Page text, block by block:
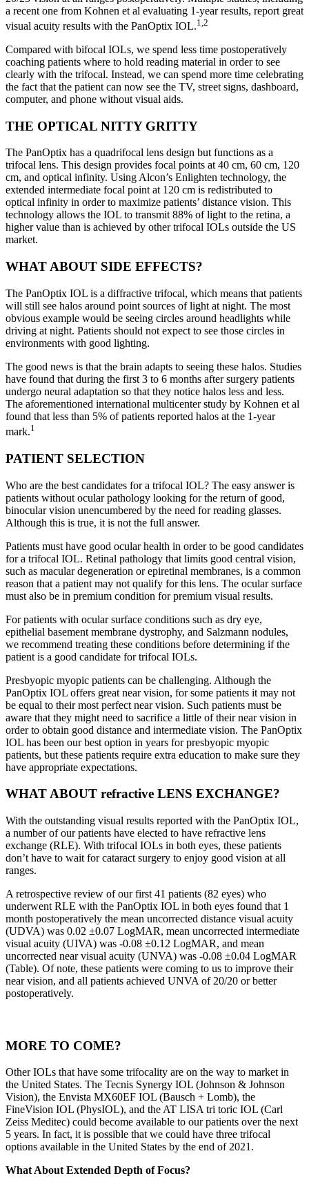
a recent one from Kohnen et al evaluating 1-year results, report great
visual acuity results with the PanOptix IOL.1,2
Compared with bifocal IOLs, we spend less time postoperatively
coaching patients where to hold reading material in order to see
clearly with the trifocal. Instead, we can spend more time celebrating
the fact that the patient can now see the TV, street signs, dashboard,
computer, and phone without visual aids.
THE OPTICAL NITTY GRITTY
The PanOptix has a quadrifocal lens design but functions as a
trifocal lens. This design provides focal points at 40 cm, 60 cm, 120
cm, and optical infinity. Using Alcon’s Enlighten technology, the
extended intermediate focal point at 120 cm is redistributed to
optical infinity in order to maximize patients’ distance vision. This
technology allows the IOL to transmit 88% of light to the retina, a
higher value than is achieved by other trifocal IOLs outside the US
market.
WHAT ABOUT SIDE EFFECTS?
The PanOptix IOL is a diffractive trifocal, which means that patients
will still see halos around point sources of light at night. The most
obvious example would be seeing circles around headlights while
driving at night. Patients should not expect to see those circles in
environments with good lighting.
The good news is that the brain adapts to seeing these halos. Studies
have found that during the first 3 to 6 months after surgery patients
undergo neural adaptation so that they notice halos less and less.
The aforementioned international multicenter study by Kohnen et al
found that less than 5% of patients reported halos at the 1-year
mark.1
PATIENT SELECTION
Who are the best candidates for a trifocal IOL? The easy answer is
patients without ocular pathology looking for the return of good,
binocular vision unencumbered by the need for reading glasses.
Although this is true, it is not the full answer.
Patients must have good ocular health in order to be good candidates
for a trifocal IOL. Retinal pathology that limits good central vision,
such as macular degeneration or epiretinal membranes, is a common
reason that a patient may not qualify for this lens. The ocular surface
must also be in premium condition for premium visual results.
For patients with ocular surface conditions such as dry eye,
epithelial basement membrane dystrophy, and Salzmann nodules,
we recommend treating these conditions before determining if the
patient is a good candidate for trifocal IOLs.
Presbyopic myopic patients can be challenging. Although the
PanOptix IOL offers great near vision, for some patients it may not
be equal to their most perfect near vision. Such patients must be
aware that they might need to sacrifice a little of their near vision in
order to obtain good distance and intermediate vision. The PanOptix
IOL has been our best option in years for presbyopic myopic
patients, but these patients require extra education to make sure they
have appropriate expectations.
WHAT ABOUT refractive LENS EXCHANGE?
With the outstanding visual results reported with the PanOptix IOL,
a number of our patients have elected to have refractive lens
exchange (RLE). With trifocal IOLs in both eyes, these patients
don’t have to wait for cataract surgery to enjoy good vision at all
ranges.
A retrospective review of our first 41 patients (82 eyes) who
underwent RLE with the PanOptix IOL in both eyes found that 1
month postoperatively the mean uncorrected distance visual acuity
(UDVA) was 0.02 ±0.07 LogMAR, mean uncorrected intermediate
visual acuity (UIVA) was -0.08 ±0.12 LogMAR, and mean
uncorrected near visual acuity (UNVA) was -0.08 ±0.04 LogMAR
(Table). Of note, these patients were coming to us to improve their
near vision, and all patients achieved UNVA of 20/20 or better
postoperatively.
MORE TO COME?
Other IOLs that have some trifocality are on the way to market in
the United States. The Tecnis Synergy IOL (Johnson & Johnson
Vision), the Envista MX60EF IOL (Bausch + Lomb), the
FineVision IOL (PhysIOL), and the AT LISA tri toric IOL (Carl
Zeiss Meditec) could become available to our patients over the next
5 years. In fact, it is possible that we could have three trifocal
options available in the United States by the end of 2021.
What About Extended Depth of Focus?